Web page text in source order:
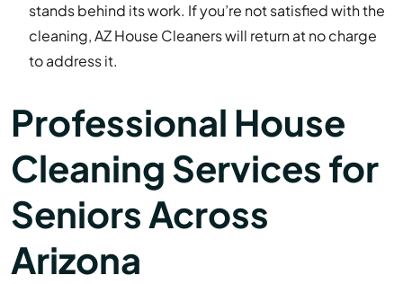
stands behind its work. If you’re not satisfied with the
cleaning, AZ House Cleaners will return at no charge
to address it.
Professional House
Cleaning Services for
Seniors Across
Arizona